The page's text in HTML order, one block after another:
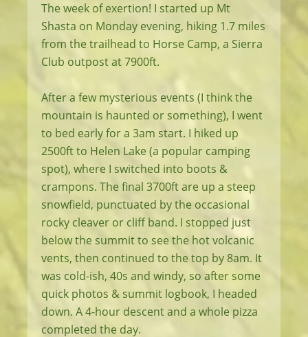
The week of exertion! I started up Mt
Shasta on Monday evening, hiking 1.7 miles
from the trailhead to Horse Camp, a Sierra
Club outpost at 7900ft.
After a few mysterious events (I think the
mountain is haunted or something), I went
to bed early for a 3am start. I hiked up
2500ft to Helen Lake (a popular camping
spot), where I switched into boots &
crampons. The final 3700ft are up a steep
snowfield, punctuated by the occasional
rocky cleaver or cliff band. I stopped just
below the summit to see the hot volcanic
vents, then continued to the top by 8am. It
was cold-ish, 40s and windy, so after some
quick photos & summit logbook, I headed
down. A 4-hour descent and a whole pizza
completed the day.